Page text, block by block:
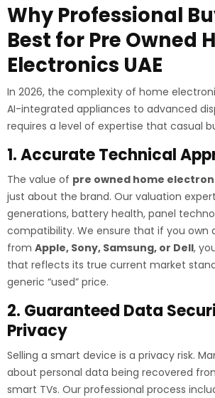
Why Professional
Best for Pre Owned
Electronics UAE
In 2026, the complexity of home
AI-integrated appliances to advanced
requires a level of expertise that casual
1. Accurate Technical
The value of pre owned home
just about the brand. Our valuation
generations, battery health, panel
compatibility. We ensure that if you own
from Apple, Sony, Samsung, or Dell,
that reflects its true current market
generic “used” price.
2. Guaranteed Data
Privacy
Selling a smart device is a privacy risk.
about personal data being recovered
smart TVs. Our professional process